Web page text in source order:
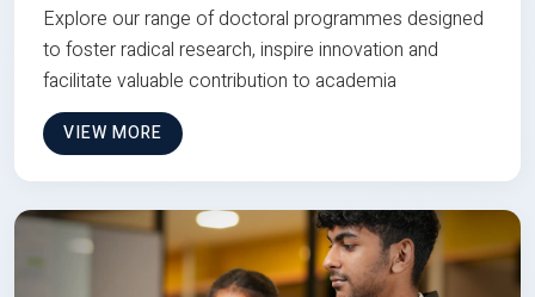
Explore our range of doctoral programmes designed
to foster radical research, inspire innovation and
facilitate valuable contribution to academia
VIEW MORE